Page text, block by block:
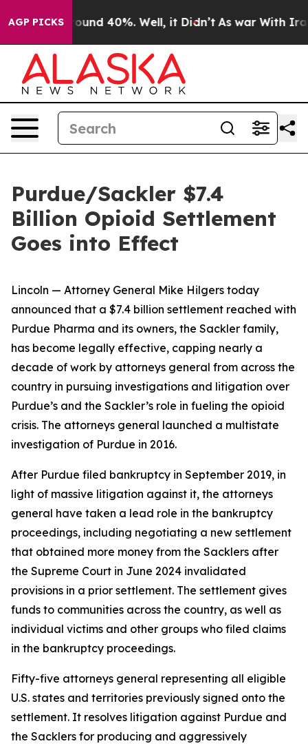
AGP PICKS
Floor Around 40%. Well, it Didn’t As war With Iran
Purdue/Sackler $7.4
Billion Opioid Settlement
Goes into Effect
Lincoln — Attorney General Mike Hilgers today
announced that a $7.4 billion settlement reached with
Purdue Pharma and its owners, the Sackler family,
has become legally effective, capping nearly a
decade of work by attorneys general from across the
country in pursuing investigations and litigation over
Purdue’s and the Sackler’s role in fueling the opioid
crisis. The attorneys general launched a multistate
investigation of Purdue in 2016.
After Purdue filed bankruptcy in September 2019, in
light of massive litigation against it, the attorneys
general have taken a lead role in the bankruptcy
proceedings, including negotiating a new settlement
that obtained more money from the Sacklers after
the Supreme Court in June 2024 invalidated
provisions in a prior settlement. The settlement gives
funds to communities across the country, as well as
individual victims and other groups who filed claims
in the bankruptcy proceedings.
Fifty-five attorneys general representing all eligible
U.S. states and territories previously signed onto the
settlement. It resolves litigation against Purdue and
the Sacklers for producing and aggressively